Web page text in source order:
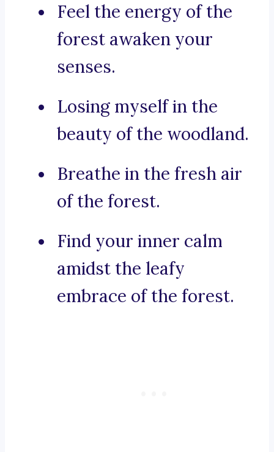
Feel the energy of the
forest awaken your
senses.
Losing myself in the
beauty of the woodland.
Breathe in the fresh air
of the forest.
Find your inner calm
amidst the leafy
embrace of the forest.